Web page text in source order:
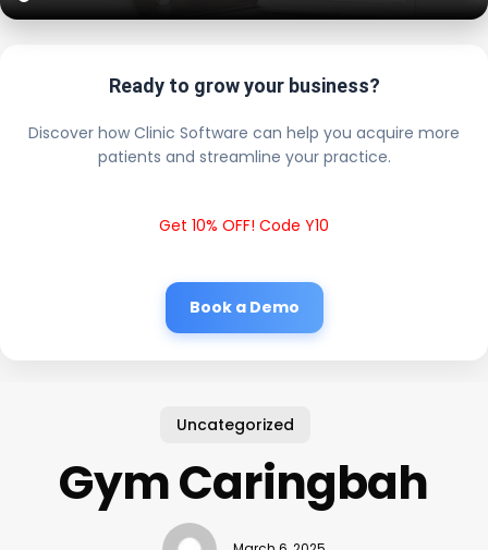
Ready to grow your business?
Discover how Clinic Software can help you acquire more
patients and streamline your practice.
Get 10% OFF! Code Y10
Book a Demo
Uncategorized
Gym Caringbah